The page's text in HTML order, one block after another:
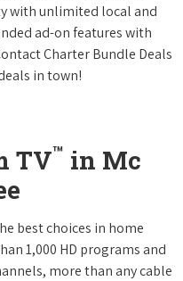
with unlimited local and
ad-on features with
Charter Bundle Deals
in town!
TV™ in Mc
best choices in home
1,000 HD programs and
more than any cable